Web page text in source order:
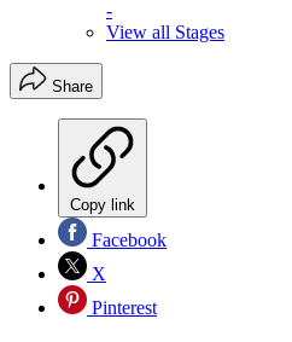
-
View all Stages
Share
Copy link
Facebook
X
Pinterest